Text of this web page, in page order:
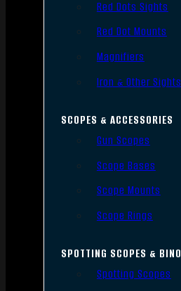
Red Dots Sights
Red Dot Mounts
Magnifiers
Iron & Other Sights
SCOPES & ACCESSORIES
Gun Scopes
Scope Bases
Scope Mounts
Scope Rings
SPOTTING SCOPES & BINO
Spotting Scopes